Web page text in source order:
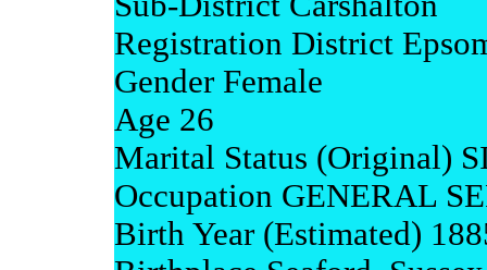
Registration District
Gender Female
Age 26
Marital Status (Original)
Occupation GENERAL
Birth Year (Estimated)